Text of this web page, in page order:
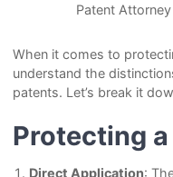
Patent
When it comes to
understand the
patents. Let’s break it
Protecting
Direct Application: